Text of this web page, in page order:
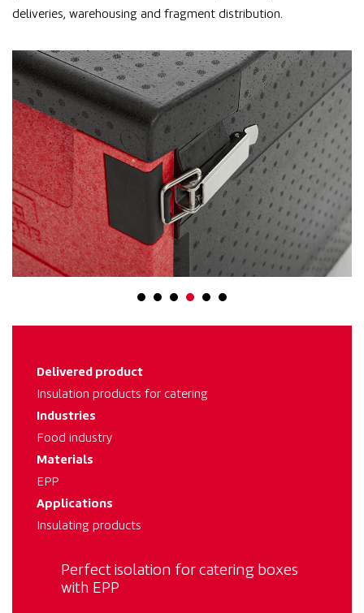
deliveries, warehousing and fragment distribution.
Delivered product
Insulation products for catering
Industries
Food industry
Materials
EPP
Applications
Insulating products
Perfect isolation for catering boxes
with EPP